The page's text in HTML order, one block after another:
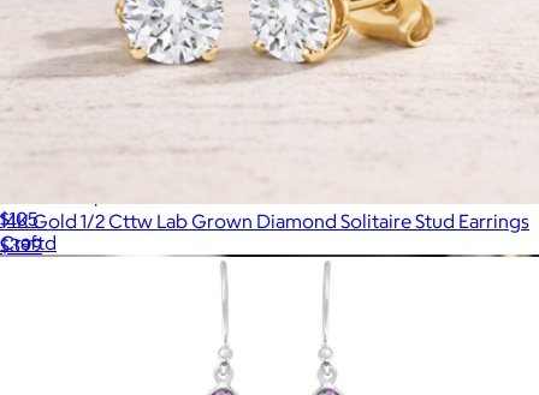
$105
Craftd
14K Gold 1/2 Cttw Lab Grown Diamond Solitaire Stud Earrings
$399